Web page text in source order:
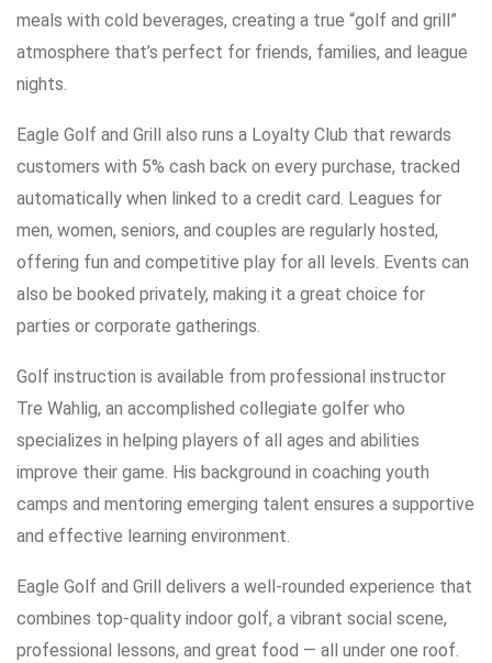
meals with cold beverages, creating a true “golf and grill”
atmosphere that’s perfect for friends, families, and league
nights.
Eagle Golf and Grill also runs a Loyalty Club that rewards
customers with 5% cash back on every purchase, tracked
automatically when linked to a credit card. Leagues for
men, women, seniors, and couples are regularly hosted,
offering fun and competitive play for all levels. Events can
also be booked privately, making it a great choice for
parties or corporate gatherings.
Golf instruction is available from professional instructor
Tre Wahlig, an accomplished collegiate golfer who
specializes in helping players of all ages and abilities
improve their game. His background in coaching youth
camps and mentoring emerging talent ensures a supportive
and effective learning environment.
Eagle Golf and Grill delivers a well-rounded experience that
combines top-quality indoor golf, a vibrant social scene,
professional lessons, and great food — all under one roof.